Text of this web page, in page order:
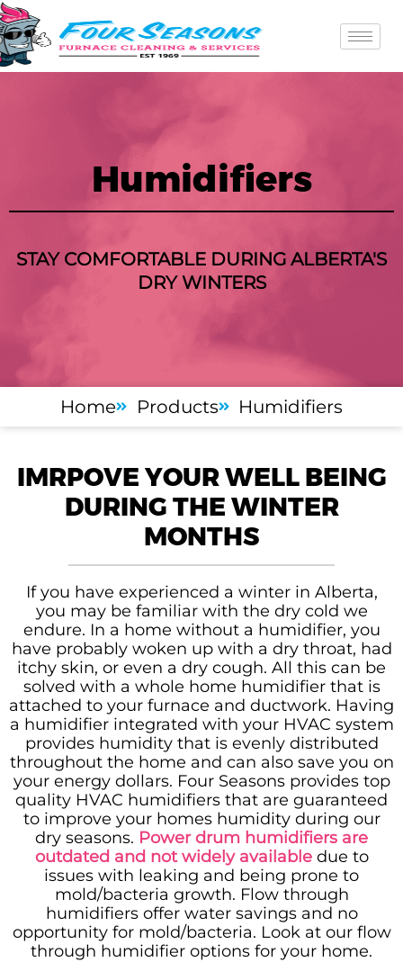
Skip
to
content
Humidifiers
STAY COMFORTABLE DURING ALBERTA'S
DRY WINTERS
Home Products Humidifiers
IMRPOVE YOUR WELL BEING
DURING THE WINTER
MONTHS
If you have experienced a winter in Alberta,
you may be familiar with the dry cold we
endure. In a home without a humidifier, you
have probably woken up with a dry throat, had
itchy skin, or even a dry cough. All this can be
solved with a whole home humidifier that is
attached to your furnace and ductwork. Having
a humidifier integrated with your HVAC system
provides humidity that is evenly distributed
throughout the home and can also save you on
your energy dollars. Four Seasons provides top
quality HVAC humidifiers that are guaranteed
to improve your homes humidity during our
dry seasons. Power drum humidifiers are
outdated and not widely available due to
issues with leaking and being prone to
mold/bacteria growth. Flow through
humidifiers offer water savings and no
opportunity for mold/bacteria. Look at our flow
through humidifier options for your home.